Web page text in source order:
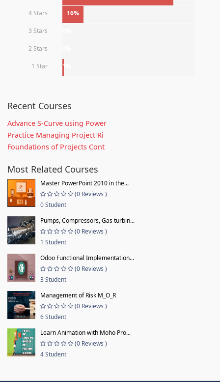
4 Stars 16%
3 Stars
2 Stars
1 Star 1%
Recent Courses
Advance S-Curve using Power
Practice Managing Project Ri
Foundations of Projects Cont
Most Related Courses
Master PowerPoint 2010 in the...
(0 Reviews )
0 Student
Pumps, Compressors, Gas turbin...
(0 Reviews )
1 Student
Odoo Functional Implementation...
(0 Reviews )
3 Student
Management of Risk M_O_R
(0 Reviews )
6 Student
Learn Animation with Moho Pro...
(0 Reviews )
4 Student